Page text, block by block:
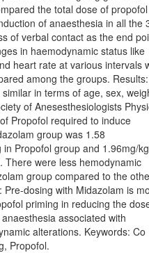
the total dose of propofol
of anaesthesia in all the
of verbal contact as the end
in haemodynamic status like
heart rate at various intervals
among the groups. Results:
in terms of age, sex,
of Anesesthesiologists
Propofol required to induce
group was 1.58
in Propofol group and 1.96mg/
There were less hemodynamic
group compared to the
Pre-dosing with Midazolam is
priming in reducing the
associated with
alterations. Keywords: Co
Propofol.